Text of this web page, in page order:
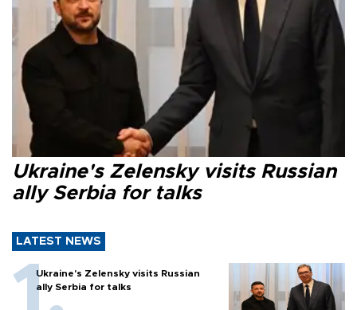
Ukraine's Zelensky visits Russian
ally Serbia for talks
LATEST NEWS
Ukraine's Zelensky visits Russian
ally Serbia for talks